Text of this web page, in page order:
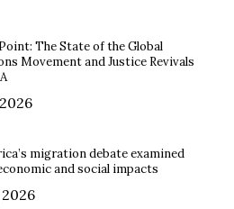
The State of the Global
Movement and Justice Revivals
migration debate examined
and social impacts